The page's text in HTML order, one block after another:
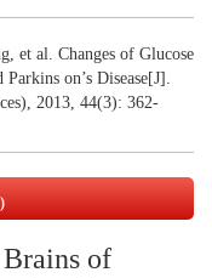
et al. Changes of Glucose
on’s Disease[J].
2013, 44(3): 362-
of